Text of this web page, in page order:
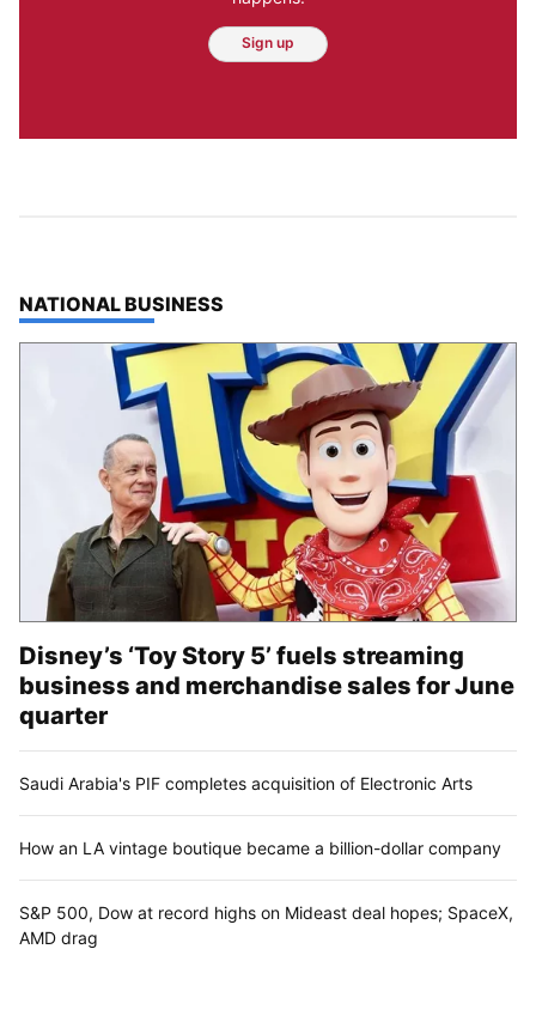
Sign up
TOP STORIES IN
NATIONAL BUSINESS
Disney’s ‘Toy Story 5’ fuels streaming
business and merchandise sales for June
quarter
Saudi Arabia's PIF completes acquisition of Electronic Arts
How an LA vintage boutique became a billion-dollar company
S&P 500, Dow at record highs on Mideast deal hopes; SpaceX,
AMD drag